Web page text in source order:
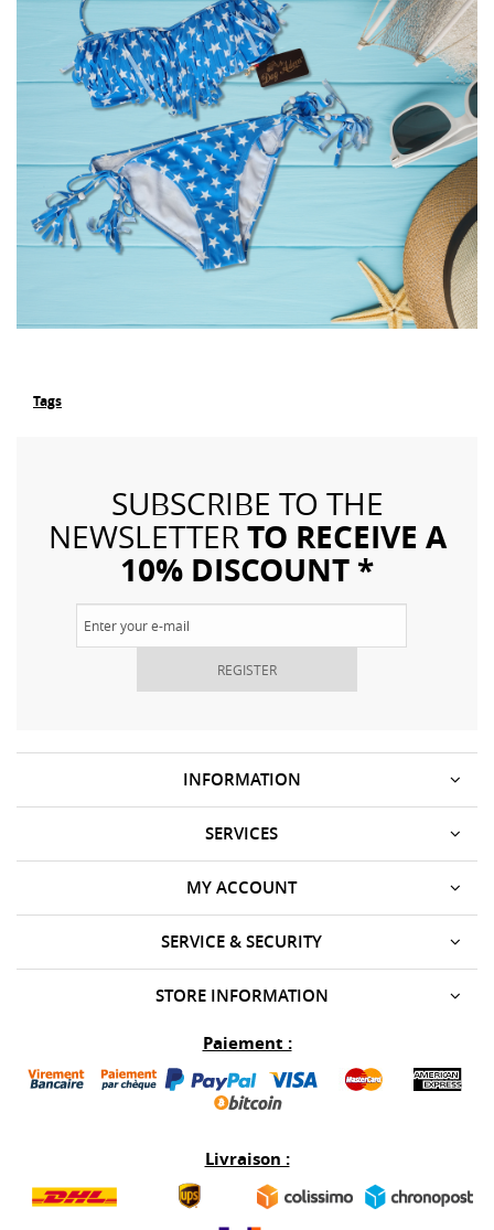
Tags
SUBSCRIBE TO THE
NEWSLETTERTO RECEIVE A
10% DISCOUNT *
REGISTER
INFORMATION
SERVICES
SERVICE & SECURITY
MY ACCOUNT
STORE INFORMATION
Paiement :
Livraison :